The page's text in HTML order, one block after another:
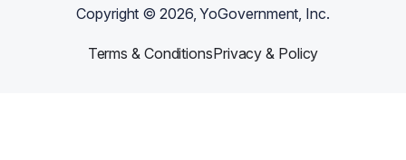
Copyright ©2026, YoGovernment, Inc.
Terms & ConditionsPrivacy & Policy